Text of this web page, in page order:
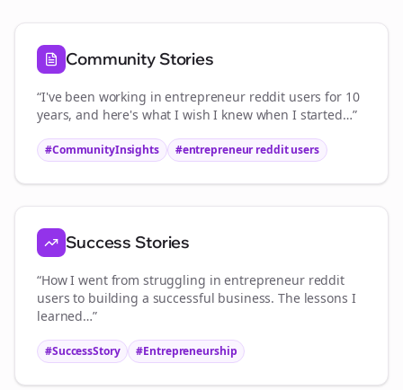
Community Stories
“I've been working inentrepreneur reddit users for 10
years, and here's what I wish I knew when I started…”
#CommunityInsights #entrepreneur reddit users
Success Stories
“How I went from struggling inentrepreneur reddit
users to building a successful business. The lessons I
learned…”
#SuccessStory #Entrepreneurship